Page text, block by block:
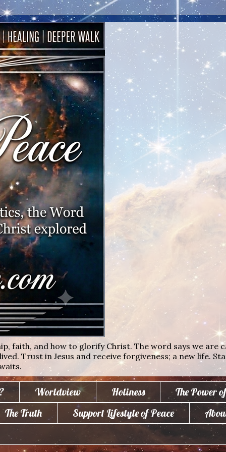
faith, and how to glorify Christ. The word says we are
Trust in Jesus and receive forgiveness; a new life.
Worldview Holiness
The Power
The Truth Support Lifestyle of Peace